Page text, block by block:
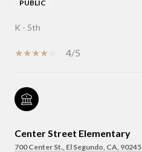
PUBLIC
K - 5th
4/5
Center Street Elementary
700 Center St., El Segundo, CA, 90245